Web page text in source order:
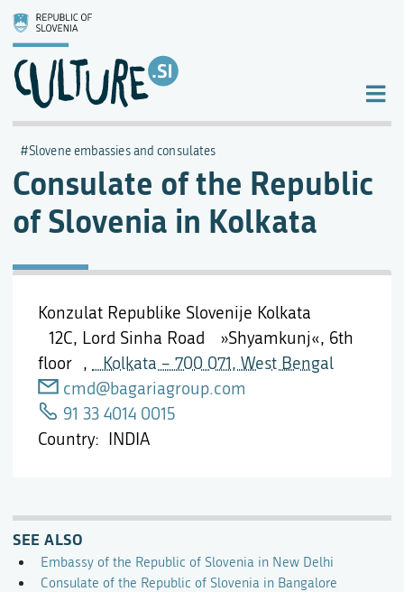
Consulate of the Republic
of Slovenia in Kolkata
Slovene embassies and consulates
Konzulat Republike Slovenije Kolkata
12C, Lord Sinha Road »Shyamkunj«, 6th
floor ,
Kolkata – 700 071, West Bengal
cmd@bagariagroup.com
91 33 4014 0015
Country
INDIA
SEE ALSO
Embassy of the Republic of Slovenia in New Delhi
Consulate of the Republic of Slovenia in Bangalore